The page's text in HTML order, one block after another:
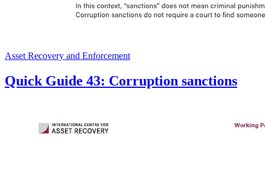
Asset Recovery and Enforcement
Quick Guide 43: Corruption sanctions